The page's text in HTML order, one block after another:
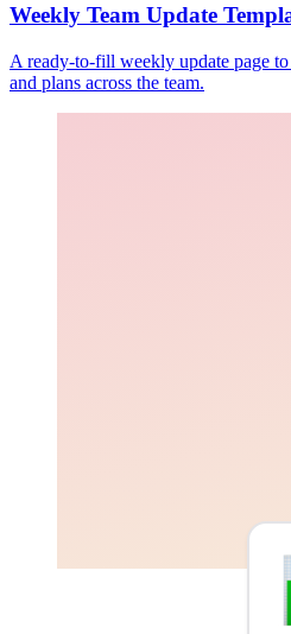
Weekly Team Update
A ready-to-fill weekly update page
and plans across the team.